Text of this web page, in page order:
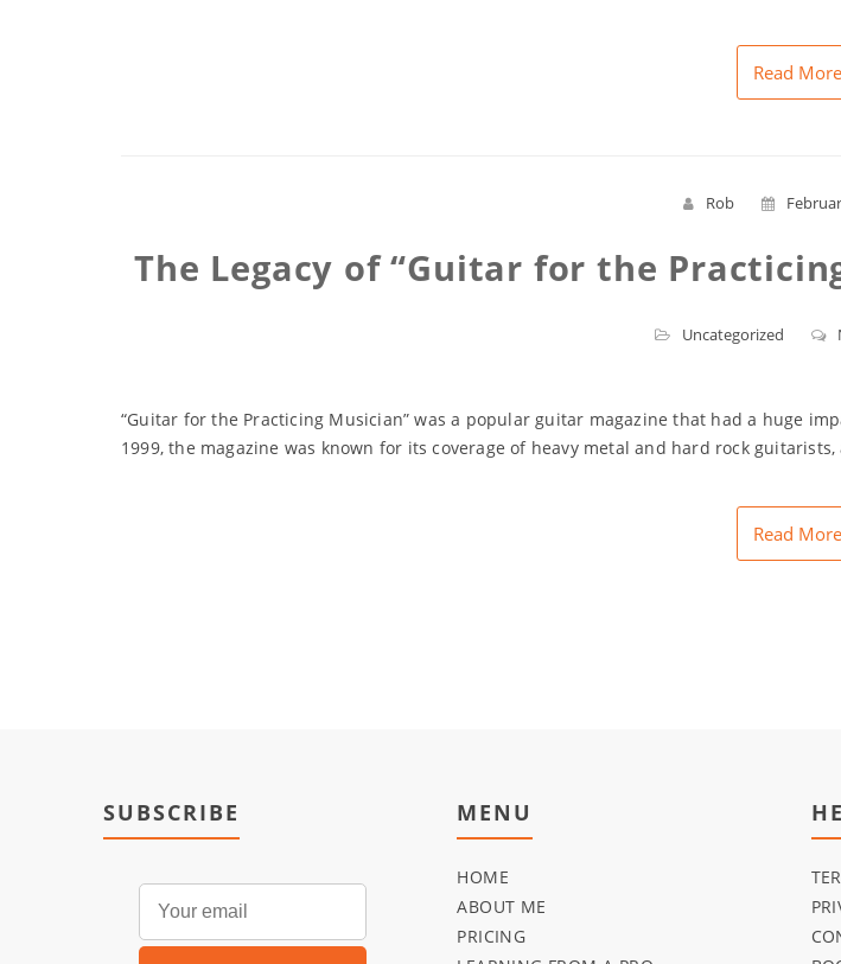
Read More
Rob
The Legacy of “Guitar for the
Uncategorized
“Guitar for the Practicing Musician” was a popular guitar magazine that had a huge
1999, the magazine was known for its coverage of heavy metal and hard rock
Read More
SUBSCRIBE MENU
HOME
ABOUT ME
PRICING